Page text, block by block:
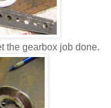
the gearbox job done.